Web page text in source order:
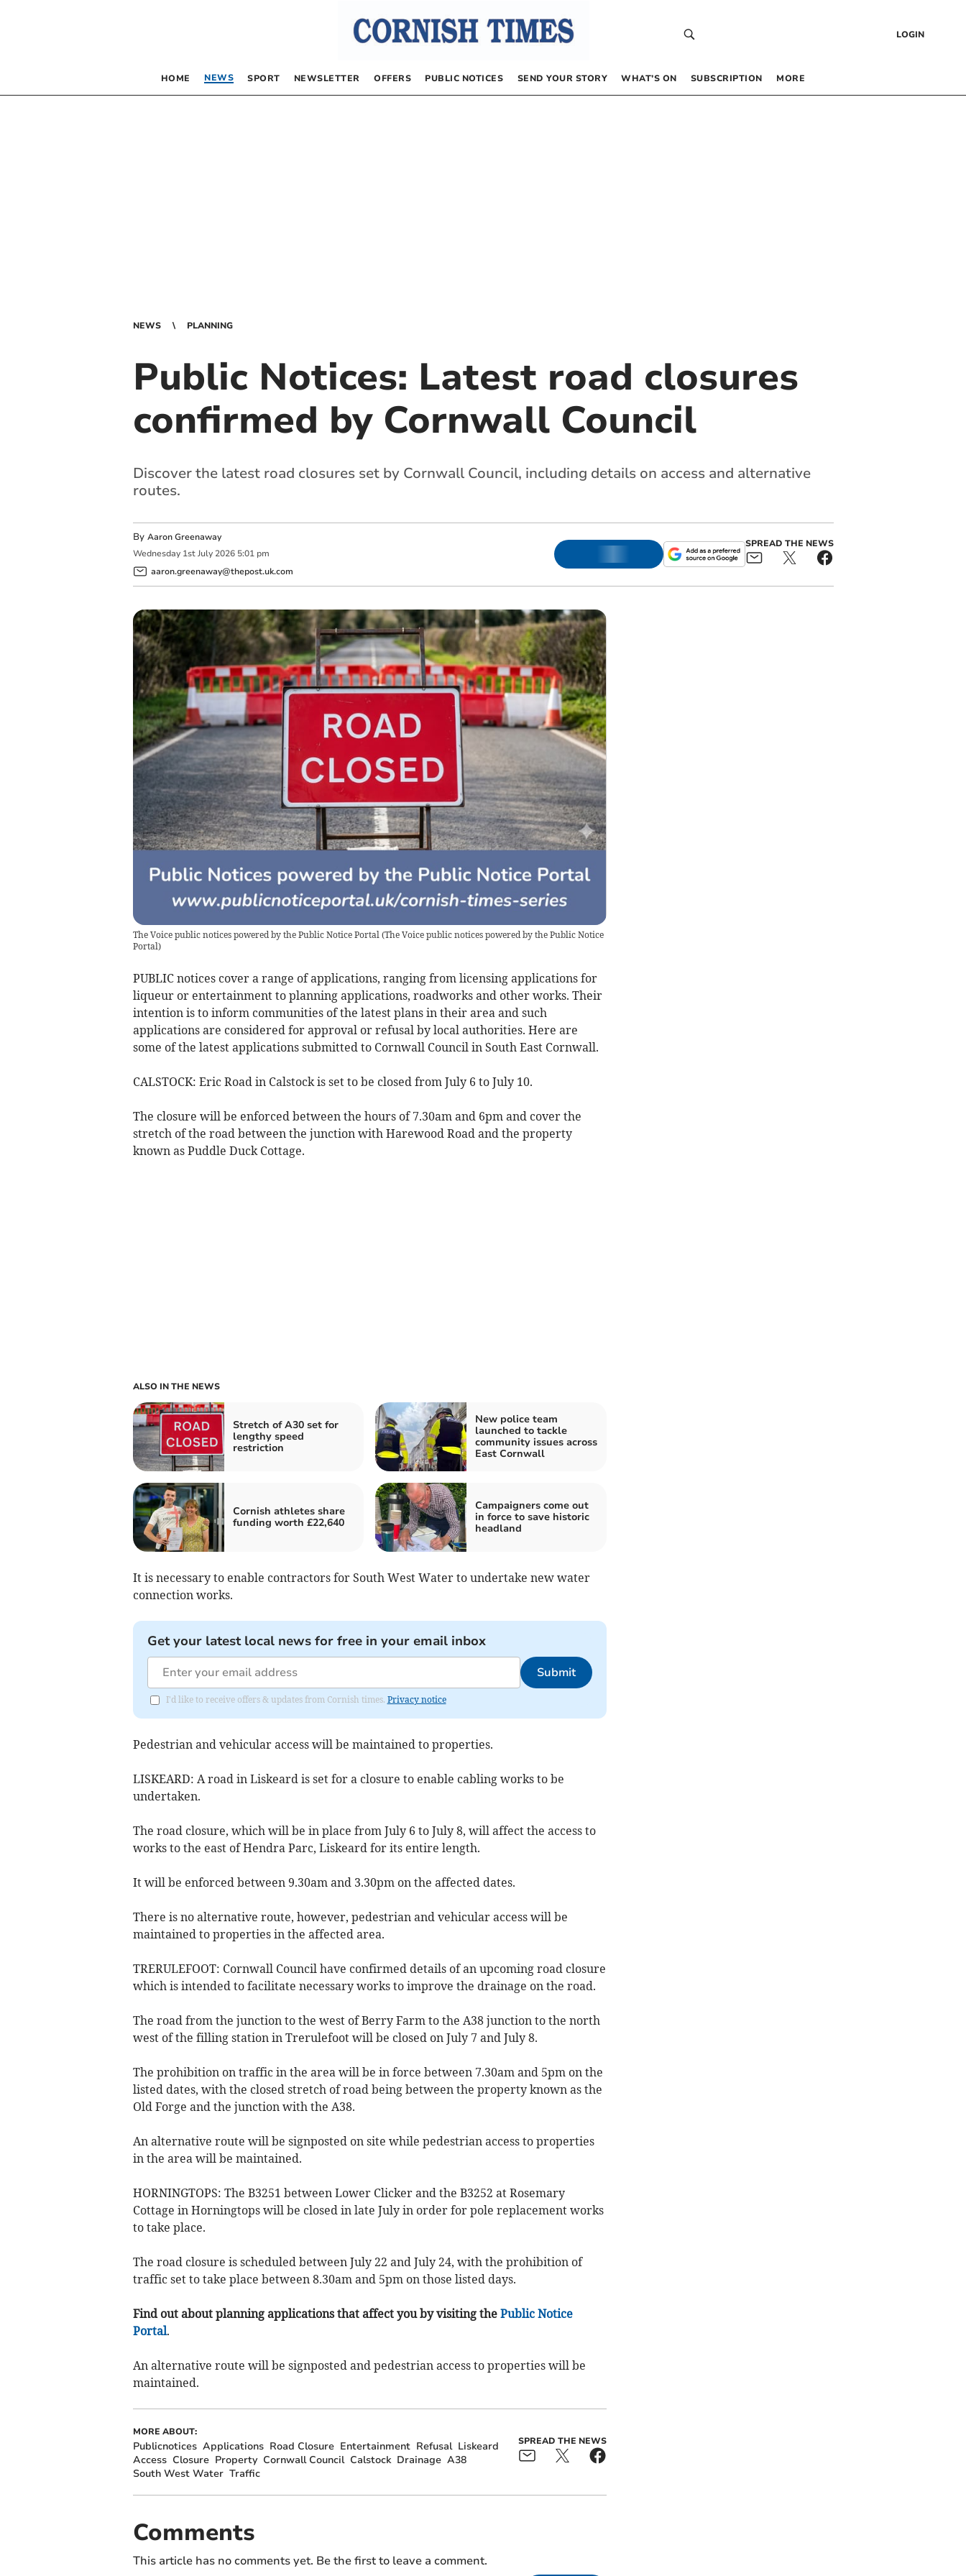
LOGIN
HOME NEWS SPORT NEWSLETTER OFFERS PUBLIC NOTICES SEND YOUR STORY WHAT’S ON SUBSCRIPTION MORE
NEWS PLANNING
Public Notices: Latest road closures
confirmed by Cornwall Council
Discover the latest road closures set by Cornwall Council, including details on access and alternative
routes.
By Aaron Greenaway
Wednesday 1st July 2026 5:01 pm
aaron.greenaway@thepost.uk.com
SPREAD THE NEWS
The Voice public notices powered by the Public Notice Portal (The Voice public notices powered by the Public Notice
Portal)
PUBLIC notices cover a range of applications, ranging from licensing applications for
liqueur or entertainment to planning applications, roadworks and other works. Their
intention is to inform communities of the latest plans in their area and such
applications are considered for approval or refusal by local authorities. Here are
some of the latest applications submitted to Cornwall Council in South East Cornwall.
CALSTOCK: Eric Road in Calstock is set to be closed from July 6 to July 10.
The closure will be enforced between the hours of 7.30am and 6pm and cover the
stretch of the road between the junction with Harewood Road and the property
known as Puddle Duck Cottage.
ALSO IN THE NEWS
Stretch of A30 set for
lengthy speed
restriction
New police team
launched to tackle
community issues across
East Cornwall
Cornish athletes share
funding worth £22,640
Campaigners come out
in force to save historic
headland
It is necessary to enable contractors for South West Water to undertake new water
connection works.
Get your latest local news for free in your email inbox
Submit
I'd like to receive offers & updates from Cornish times. Privacy notice
Pedestrian and vehicular access will be maintained to properties.
LISKEARD: A road in Liskeard is set for a closure to enable cabling works to be
undertaken.
The road closure, which will be in place from July 6 to July 8, will affect the access to
works to the east of Hendra Parc, Liskeard for its entire length.
It will be enforced between 9.30am and 3.30pm on the affected dates.
There is no alternative route, however, pedestrian and vehicular access will be
maintained to properties in the affected area.
TRERULEFOOT: Cornwall Council have confirmed details of an upcoming road closure
which is intended to facilitate necessary works to improve the drainage on the road.
The road from the junction to the west of Berry Farm to the A38 junction to the north
west of the filling station in Trerulefoot will be closed on July 7 and July 8.
The prohibition on traffic in the area will be in force between 7.30am and 5pm on the
listed dates, with the closed stretch of road being between the property known as the
Old Forge and the junction with the A38.
An alternative route will be signposted on site while pedestrian access to properties
in the area will be maintained.
HORNINGTOPS: The B3251 between Lower Clicker and the B3252 at Rosemary
Cottage in Horningtops will be closed in late July in order for pole replacement works
to take place.
The road closure is scheduled between July 22 and July 24, with the prohibition of
traffic set to take place between 8.30am and 5pm on those listed days.
Find out about planning applications that affect you by visiting the Public Notice
Portal.
An alternative route will be signposted and pedestrian access to properties will be
maintained.
MORE ABOUT:
Publicnotices Applications Road Closure Entertainment Refusal Liskeard
Access Closure Property Cornwall Council Calstock Drainage A38
South West Water Traffic
SPREAD THE NEWS
Comments
This article has no comments yet. Be the first to leave a comment.